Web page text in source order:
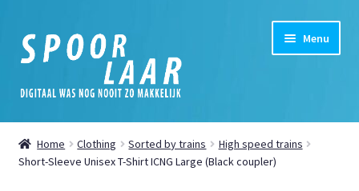
to
navigation
to
content
Menu
Home
Shop
Home Clothing Sorted by trains
High speed trains
Short-Sleeve Unisex T-Shirt ICNG Large (Black coupler)